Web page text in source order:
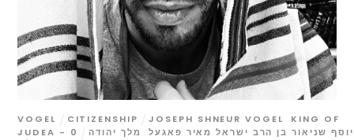
VOGEL CITIZENSHIP JOSEPH SHNEUR VOGEL
KING OF
JUDEA - יוסף שניאור בן הרב ישראל מאיר פאגעל, מלך יהודה 0